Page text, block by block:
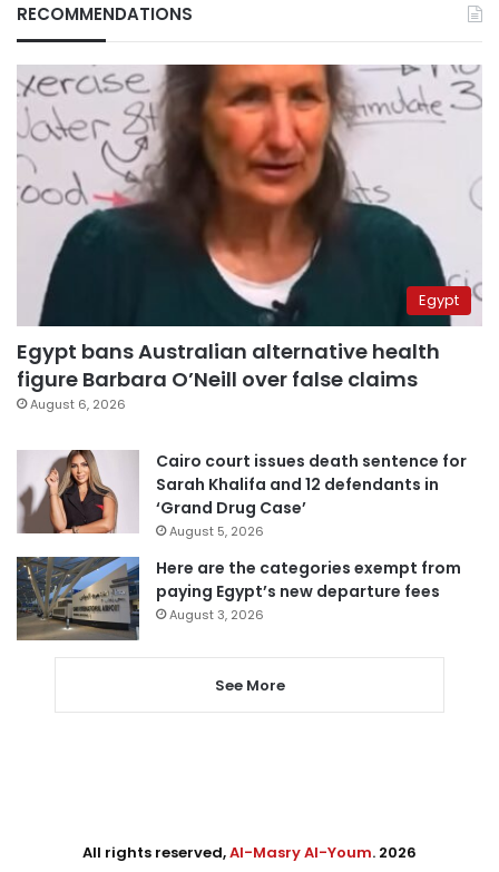
RECOMMENDATIONS
Egypt
Egypt bans Australian alternative health
figure Barbara O’Neill over false claims
August 6, 2026
Cairo court issues death sentence for
Sarah Khalifa and 12 defendants in
‘Grand Drug Case’
August 5, 2026
Here are the categories exempt from
paying Egypt’s new departure fees
August 3, 2026
See More
All rights reserved,Al-Masry Al-Youm. 2026